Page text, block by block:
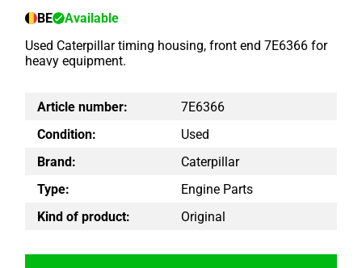
BE
Available
Used Caterpillar timing housing, front end 7E6366 for
heavy equipment.
Article number:
7E6366
Condition:
Used
Brand:
Caterpillar
Type:
Engine Parts
Kind of product:
Original